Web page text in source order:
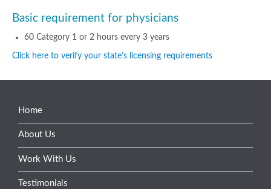
Basic requirement for physicians
60 Category 1 or 2 hours every 3 years
Click here to verify your state’s licensing requirements
Home
About Us
Work With Us
Testimonials